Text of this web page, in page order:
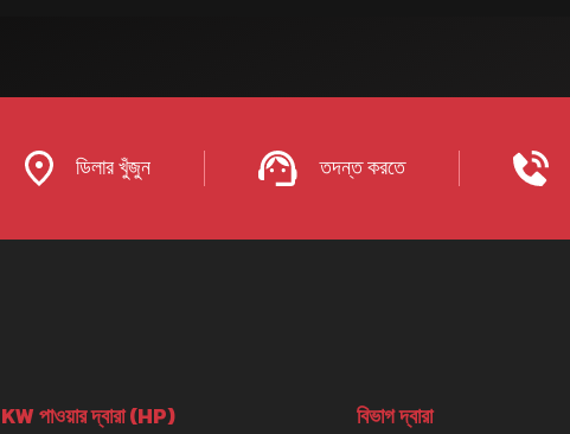
ডিলার খুঁজুন তদন্ত করতে
KW পাওয়ার দ্বারা (HP) বিভাগ দ্বারা